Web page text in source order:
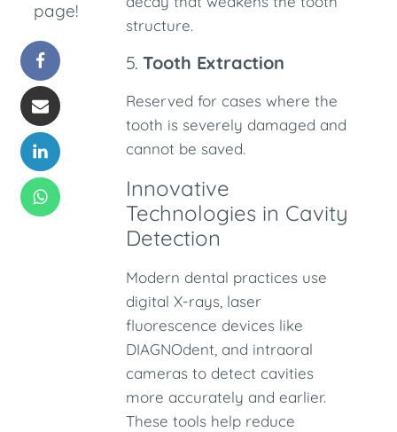
page!
structure.
5.Tooth Extraction
Reserved for cases where the
tooth is severely damaged and
cannot be saved.
Innovative
Technologies in Cavity
Detection
Modern dental practices use
digital X-rays, laser
fluorescence devices like
DIAGNOdent, and intraoral
cameras to detect cavities
more accurately and earlier.
These tools help reduce